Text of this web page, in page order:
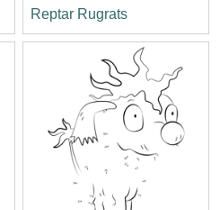
Reptar Rugrats